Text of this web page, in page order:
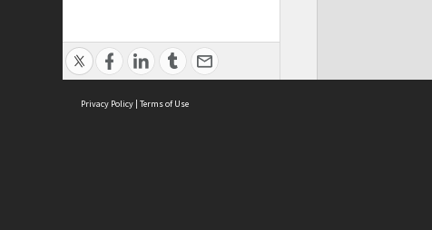
Privacy Policy | Terms of Use